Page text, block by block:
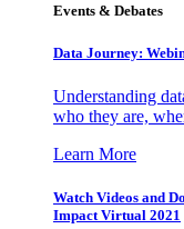
Events & Debates
Data Journey:
Understanding
who they are,
Learn More
Watch Videos and
Impact Virtual 2021